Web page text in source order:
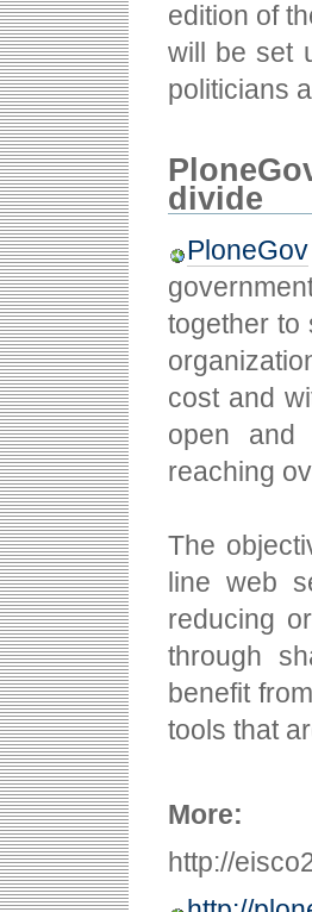
edition of
will be set
politicians
divide
PloneGov
together to
cost and
open and
reaching
The
line web
reducing
through
benefit
tools that
More:
http://